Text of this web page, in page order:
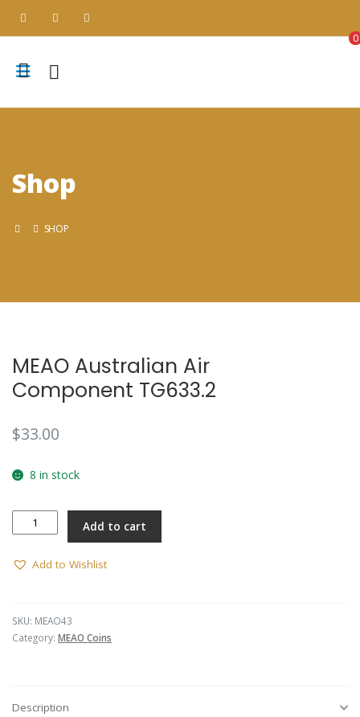
Shop
SHOP
MEAO Australian Air
Component TG633.2
$33.00
8 in stock
MEAO
Australian
Component
Add to cart
Add to Wishlist
SKU: MEAO43
Category: MEAO Coins
Description
0